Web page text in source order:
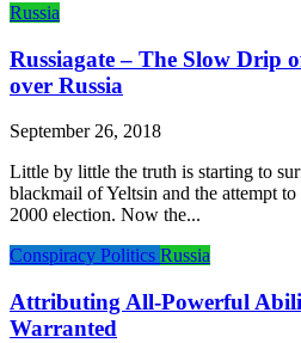
Russia
Russiagate – The Slow Drip
over Russia
September 26, 2018
Little by little the truth is starting to
blackmail of Yeltsin and the attempt
2000 election. Now the...
Conspiracy Politics Russia
Attributing All-Powerful
Warranted